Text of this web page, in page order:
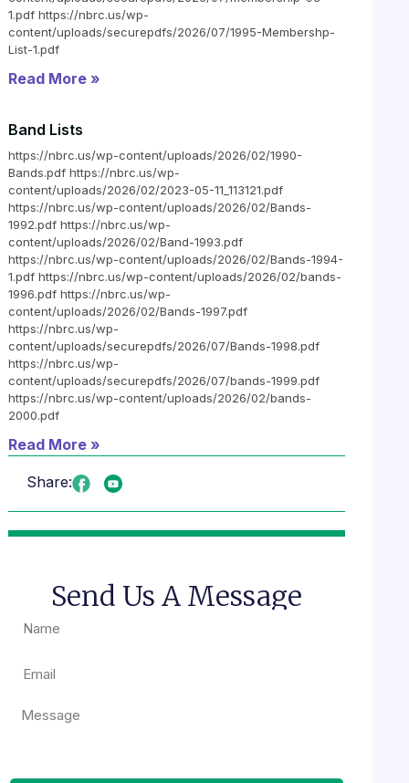
1.pdf https://nbrc.us/wp-
content/uploads/securepdfs/2026/07/1995-Membershp-
List-1.pdf
Read More »
Band Lists
https://nbrc.us/wp-content/uploads/2026/02/1990-
Bands.pdf https://nbrc.us/wp-
content/uploads/2026/02/2023-05-11_113121.pdf
https://nbrc.us/wp-content/uploads/2026/02/Bands-
1992.pdf https://nbrc.us/wp-
content/uploads/2026/02/Band-1993.pdf
https://nbrc.us/wp-content/uploads/2026/02/Bands-1994-
1.pdf https://nbrc.us/wp-content/uploads/2026/02/bands-
1996.pdf https://nbrc.us/wp-
content/uploads/2026/02/Bands-1997.pdf
https://nbrc.us/wp-
content/uploads/securepdfs/2026/07/Bands-1998.pdf
https://nbrc.us/wp-
content/uploads/securepdfs/2026/07/bands-1999.pdf
https://nbrc.us/wp-content/uploads/2026/02/bands-
2000.pdf
Read More »
Share:
Send Us A Message